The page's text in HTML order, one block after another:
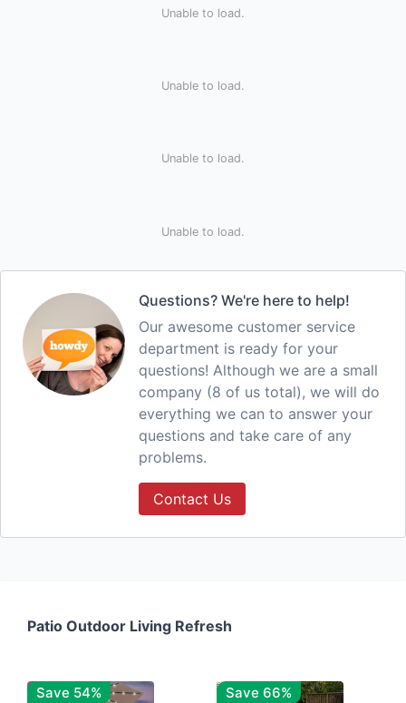
Unable to load.
Unable to load.
Unable to load.
Unable to load.
Questions? We're here to help!
Our awesome customer service
department is ready for your
questions! Although we are a small
company (8 of us total), we will do
everything we can to answer your
questions and take care of any
problems.
Contact Us
Patio Outdoor Living Refresh
Save 54% Save 66%